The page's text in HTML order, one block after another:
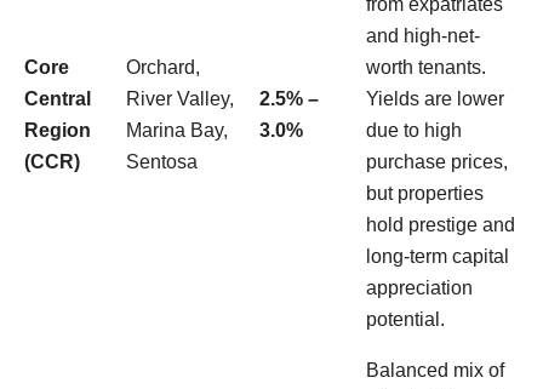
Core
Central
Region
(CCR)
Orchard,
River Valley,
Marina Bay,
Sentosa
2.5% –
3.0%
and high-net-
worth tenants.
Yields are lower
due to high
purchase prices,
but properties
hold prestige and
long-term capital
appreciation
potential.
Balanced mix of